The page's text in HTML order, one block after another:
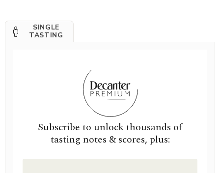
SINGLE
TASTING
Subscribe to unlock thousands of
tasting notes & scores, plus: